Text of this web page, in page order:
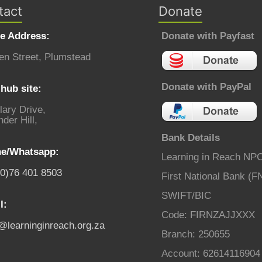
Address:
Street, Plumstead
site:
Drive,
Hill,
Whatsapp:
401 8503
Donate
Donate with Payfast
Donate with PayPal
Bank Details
Learning in Reach
First National Bank
SWIFT/BIC
Code: FIRNZAJJXXX
Branch: 250655
Account: 62614116904